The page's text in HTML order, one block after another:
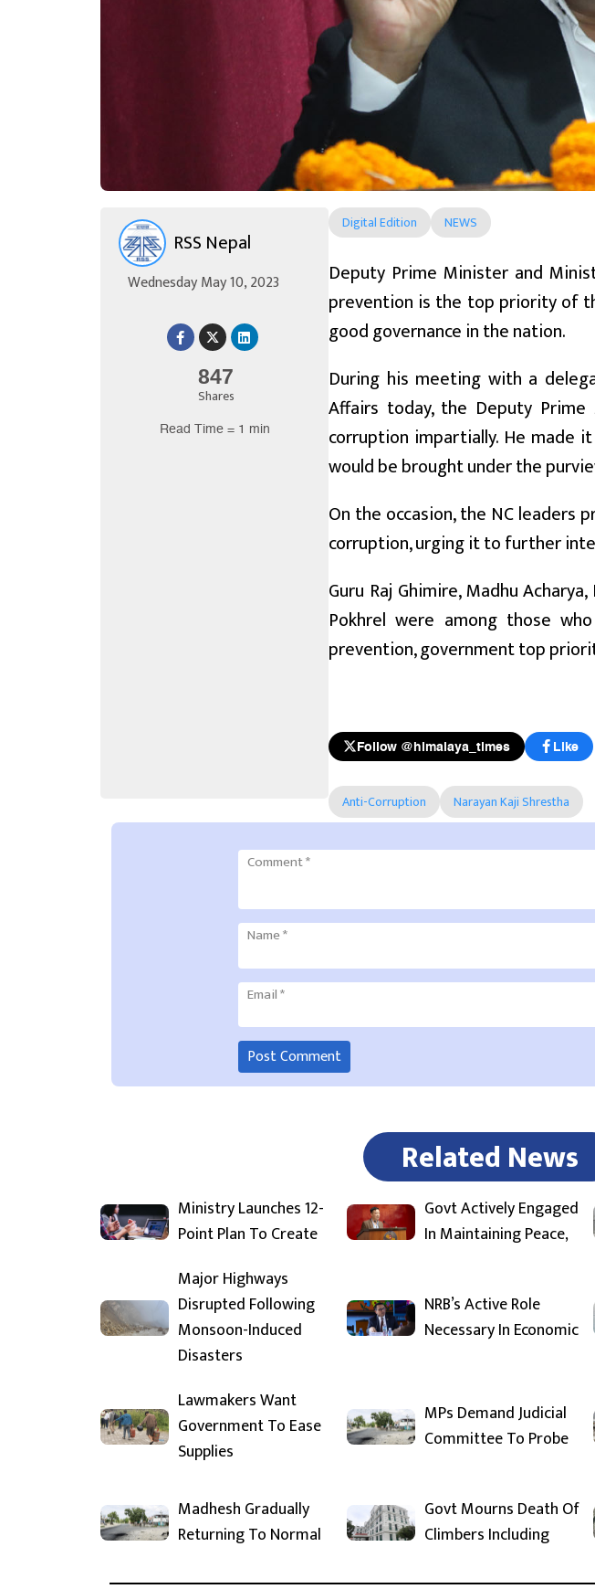
RSS Nepal
Wednesday May 10, 2023
847
Shares
Read Time = 1 min
Digital Edition NEWS
Deputy Prime Minister and
prevention is the top priority of
good governance in the nation.
During his meeting with a
Affairs today, the Deputy
corruption impartially. He made
would be brought under the
On the occasion, the NC
corruption, urging it to further
Guru Raj Ghimire, Madhu
Pokhrel were among those
prevention, government top
Follow @himalaya_times Like
Anti-Corruption Narayan Kaji Shrestha
Comment*
Name*
Email*
Related News
Ministry Launches 12-
Point Plan To Create
Govt Actively Engaged
In Maintaining Peace,
Major Highways
Disrupted Following
Monsoon-Induced
Disasters
NRB’s Active Role
Necessary In Economic
Lawmakers Want
Government To Ease
Supplies
MPs Demand Judicial
Committee To Probe
Madhesh Gradually
Returning To Normal
Govt Mourns Death Of
Climbers Including